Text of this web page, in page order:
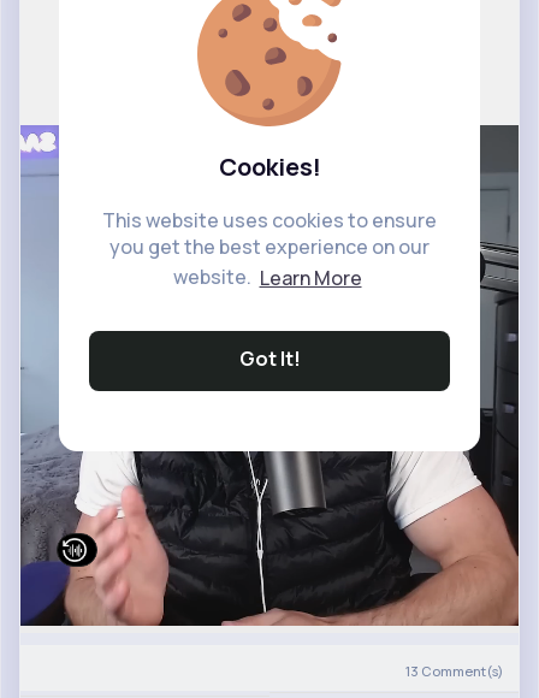
Cookies!
This website uses cookies to ensure
you get the best experience on our
website. Learn More
Got It!
13 Comment(s)